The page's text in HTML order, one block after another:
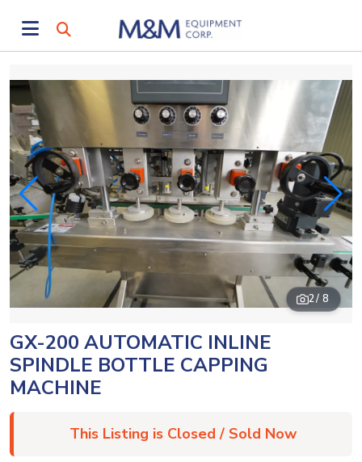
2/ 8
GX-200 AUTOMATIC INLINE
SPINDLE BOTTLE CAPPING
MACHINE
This Listing is Closed / Sold Now